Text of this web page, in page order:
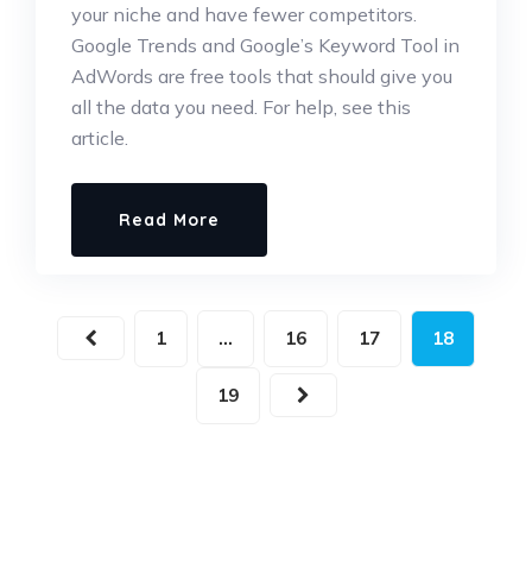
your niche and have fewer competitors.
Google Trends and Google’s Keyword Tool in
AdWords are free tools that should give you
all the data you need. For help, see this
article.
Read More
1 … 16 17 18
19